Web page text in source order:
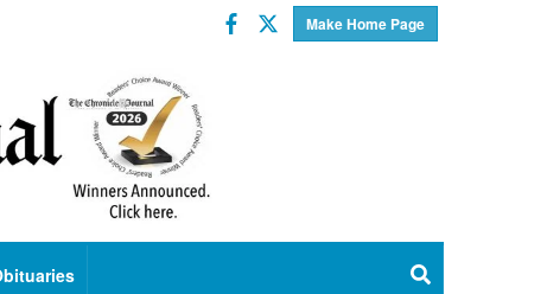
Make Home Page
Facebook
Twitter